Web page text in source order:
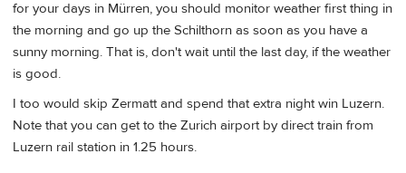
for your days in Mürren, you should monitor weather first thing in
the morning and go up the Schilthorn as soon as you have a
sunny morning. That is, don't wait until the last day, if the weather
is good.
I too would skip Zermatt and spend that extra night win Luzern.
Note that you can get to the Zurich airport by direct train from
Luzern rail station in 1.25 hours.